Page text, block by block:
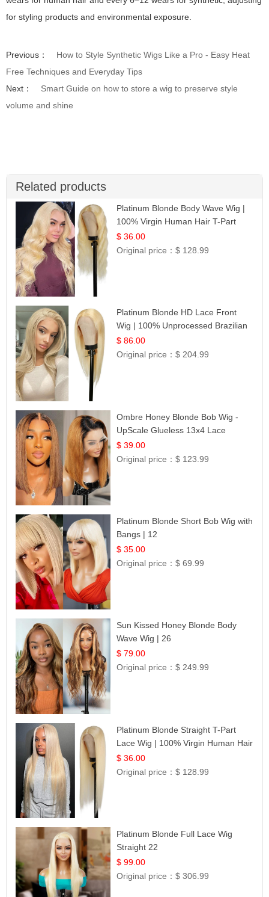
for styling products and environmental exposure.
Previous：
How to Style Synthetic Wigs Like a Pro - Easy Heat
Free Techniques and Everyday Tips
Next：
Smart Guide on how to store a wig to preserve style
volume and shine
Related products
Platinum Blonde Body Wave Wig |
100% Virgin Human Hair T-Part
Lace | UpScale #613
$ 36.00
Original price：$ 128.99
Platinum Blonde HD Lace Front
Wig | 100% Unprocessed Brazilian
Hair | UpScale #613 Straight
$ 86.00
Original price：$ 204.99
Ombre Honey Blonde Bob Wig -
UpScale Glueless 13x4 Lace
Frontal 100% Human Hair 14
$ 39.00
Original price：$ 123.99
Platinum Blonde Short Bob Wig with
Bangs | 12
$ 35.00
Original price：$ 69.99
Sun Kissed Honey Blonde Body
Wave Wig | 26
$ 79.00
Original price：$ 249.99
Platinum Blonde Straight T-Part
Lace Wig | 100% Virgin Human Hair
| UpScale #613 Blonde
$ 36.00
Original price：$ 128.99
Platinum Blonde Full Lace Wig
Straight 22
$ 99.00
Original price：$ 306.99